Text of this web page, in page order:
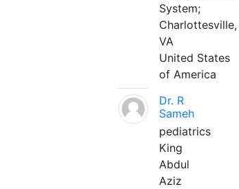
System;
Charlottesville,
VA
United States
of America
Dr. R
Sameh
pediatrics
King
Abdul
Aziz